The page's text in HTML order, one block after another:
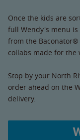
Once the kids are
full Wendy's menu
from the
collabs made for the
Stop by your North
order ahead on the
delivery.